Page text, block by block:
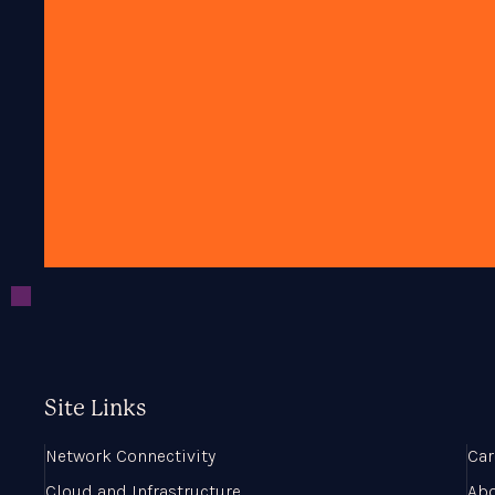
Site Links
Network Connectivity